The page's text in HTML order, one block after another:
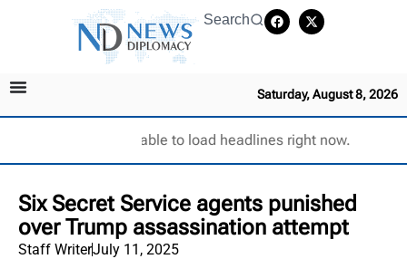
Search
Saturday, August 8, 2026
Unable to load headlines right now.
Six Secret Service agents punished
over Trump assassination attempt
Staff WriterJuly 11, 2025